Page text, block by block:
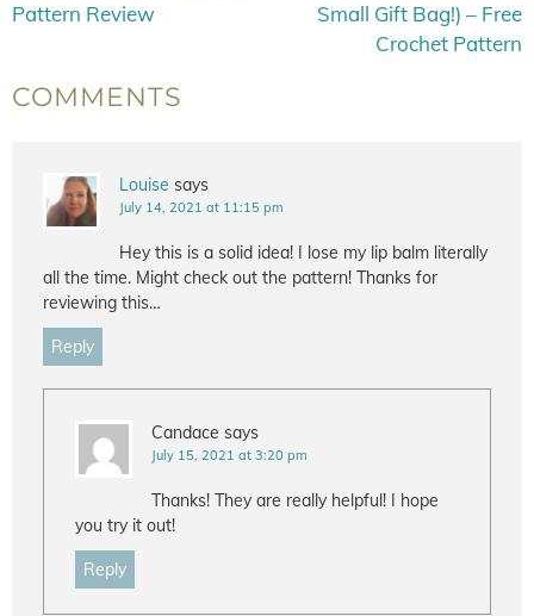
Pattern Review
Small Gift Bag!) – Free
Crochet Pattern
COMMENTS
Louise says
July 14, 2021 at 11:15 pm
Hey this is a solid idea! I lose my lip balm literally
all the time. Might check out the pattern! Thanks for
reviewing this…
Reply
Candace says
July 15, 2021 at 3:20 pm
Thanks! They are really helpful! I hope
you try it out!
Reply